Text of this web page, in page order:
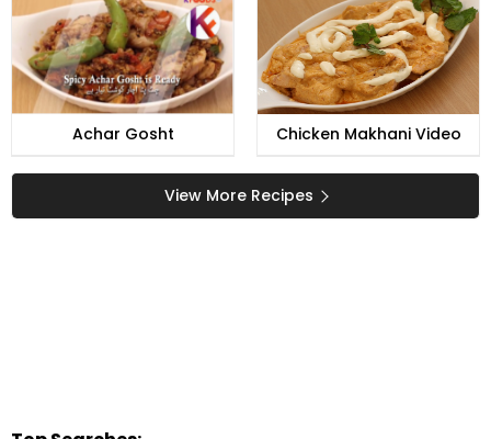
Achar Gosht Chicken Makhani Video
View More Recipes